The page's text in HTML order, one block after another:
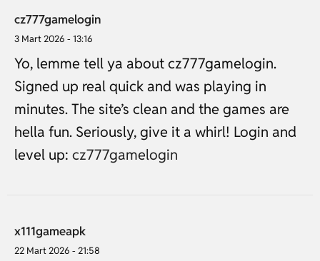
cz777gamelogin
3 Mart 2026 - 13:16
Yo, lemme tell ya about cz777gamelogin.
Signed up real quick and was playing in
minutes. The site’s clean and the games are
hella fun. Seriously, give it a whirl! Login and
level up: cz777gamelogin
x111gameapk
22 Mart 2026 - 21:58